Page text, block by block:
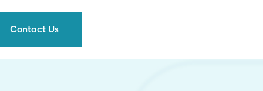
Contact Us